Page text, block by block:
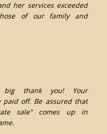
her services exceeded
of our family and
big thank you! Your
paid off. Be assured that
sale" comes up in